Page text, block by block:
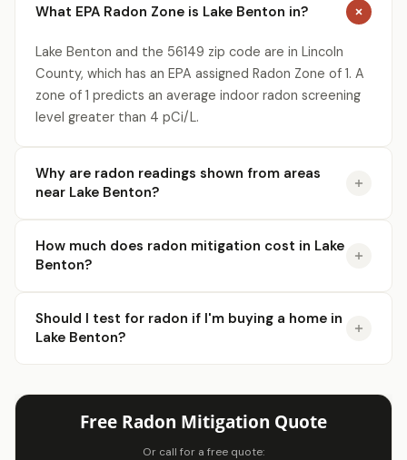
What EPA Radon Zone is Lake Benton in?
Lake Benton and the 56149 zip code are in Lincoln
County, which has an EPA assigned Radon Zone of 1. A
zone of 1 predicts an average indoor radon screening
level greater than 4 pCi/L.
Why are radon readings shown from areas
near Lake Benton?
How much does radon mitigation cost in Lake
Benton?
Should I test for radon if I'm buying a home in
Lake Benton?
Free Radon Mitigation Quote
Or call for a free quote: